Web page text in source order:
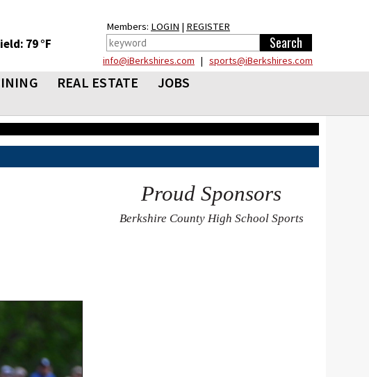
79 °F
Members: LOGIN | REGISTER
info@iBerkshires.com | sports@iBerkshires.com
REAL ESTATE
JOBS
Proud Sponsors
Berkshire County High School Sports